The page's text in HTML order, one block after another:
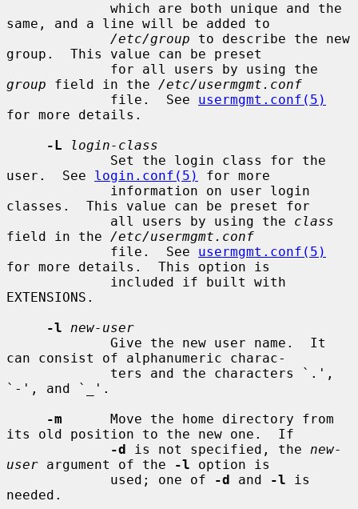
same, and a line will be added to
/etc/group to describe the new
group.  This value can be preset
group field in the /etc/usermgmt.conf
             file.  See
usermgmt.conf(5)
for more details.
-L
login-class
user.  See login.conf(5)
for more
classes.  This value can be preset for
             all users by using the
class
field in the /etc/usermgmt.conf
             file.  See
usermgmt.conf(5)
for more details.  This option is
EXTENSIONS.
-l
new-user
can consist of alphanumeric charac-
`-', and `_'.
-m
      Move the home directory from
its old position to the new one.  If
-d is not specified, the new-
user argument of the -l option is
             used; one of
-d and -l is
needed.